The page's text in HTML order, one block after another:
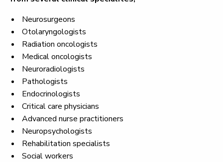
Neurosurgeons
Otolaryngologists
Radiation oncologists
Medical oncologists
Neuroradiologists
Pathologists
Endocrinologists
Critical care physicians
Advanced nurse practitioners
Neuropsychologists
Rehabilitation specialists
Social workers